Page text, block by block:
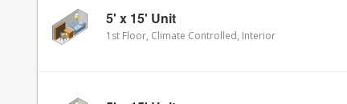
5' x 15' Unit
1st Floor, Climate Controlled, Interior